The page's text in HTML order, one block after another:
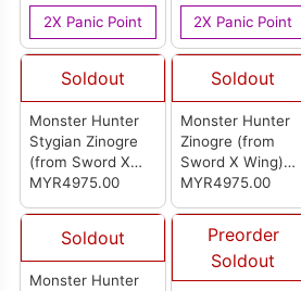
Wilds Limited
Edition] (Import
Set)
2X Panic Point
2X Panic Point
Soldout
Monster Hunter
Stygian Zinogre
(from Sword X
Wing) (怪物猎人 狱
MYR4975.00
Soldout
Monster Hunter
Zinogre (from
Sword X Wing)
(怪物猎人 雷狼龙)
MYR4975.00
Soldout
Monster Hunter
Preorder
Soldout